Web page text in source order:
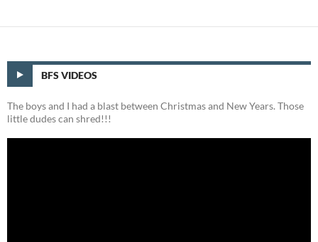
BFS VIDEOS
The boys and I had a blast between Christmas and New Years. Those
little dudes can shred!!!